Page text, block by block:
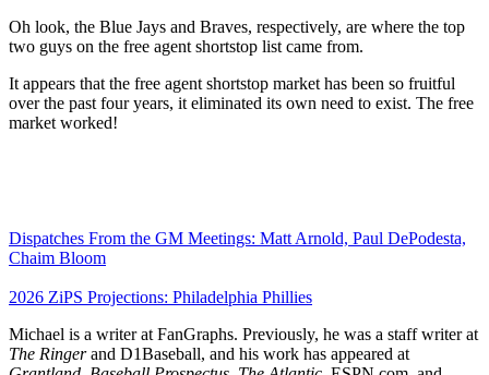
Oh look, the Blue Jays and Braves, respectively, are where the top
two guys on the free agent shortstop list came from.
It appears that the free agent shortstop market has been so fruitful
over the past four years, it eliminated its own need to exist. The free
market worked!
Dispatches From the GM Meetings: Matt Arnold, Paul DePodesta,
Chaim Bloom
2026 ZiPS Projections: Philadelphia Phillies
Michael is a writer at FanGraphs. Previously, he was a staff writer at
The Ringerand D1Baseball, and his work has appeared at